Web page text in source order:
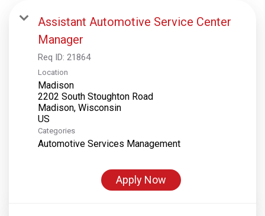
Assistant Automotive Service Center
Manager
Req ID: 21864
Location
Madison
2202 South Stoughton Road
Madison, Wisconsin
Categories
Automotive Services Management
Apply Now